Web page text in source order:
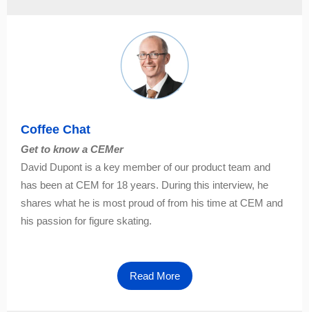
Coffee Chat
Get to know a CEMer
David Dupont is a key member of our product team and
has been at CEM for 18 years. During this interview, he
shares what he is most proud of from his time at CEM and
his passion for figure skating.
Read More